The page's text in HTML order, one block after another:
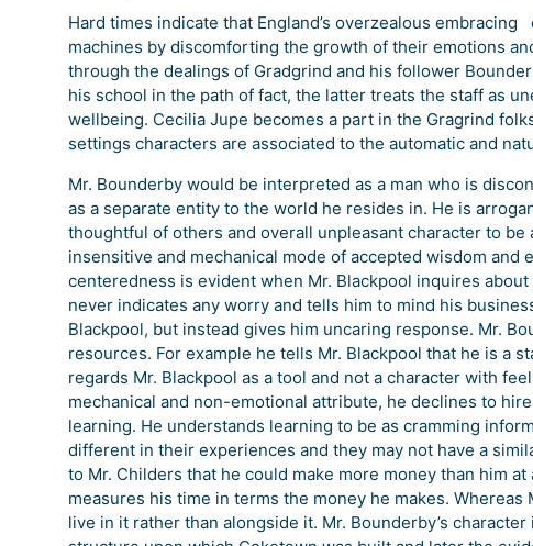
Hard times indicate that England’s overzealous
machines by discomforting the growth of their emotions
through the dealings of Gradgrind and his follower
his school in the path of fact, the latter treats the staff as
wellbeing. Cecilia Jupe becomes a part in the Gragrind
settings characters are associated to the automatic and
Mr. Bounderby would be interpreted as a man who is
as a separate entity to the world he resides in. He is
thoughtful of others and overall unpleasant character to
insensitive and mechanical mode of accepted wisdom
centeredness is evident when Mr. Blackpool inquires
never indicates any worry and tells him to mind his
Blackpool, but instead gives him uncaring response. Mr.
resources. For example he tells Mr. Blackpool that he is a
regards Mr. Blackpool as a tool and not a character with
mechanical and non-emotional attribute, he declines to
learning. He understands learning to be as cramming
different in their experiences and they may not have a
to Mr. Childers that he could make more money than him
measures his time in terms the money he makes.
live in it rather than alongside it. Mr. Bounderby’s